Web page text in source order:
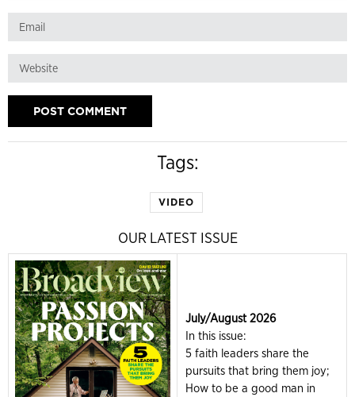
Tags:
VIDEO
OUR LATEST ISSUE
July/August 2026
In this issue:
5 faith leaders share the
pursuits that bring them joy;
How to be a good man in